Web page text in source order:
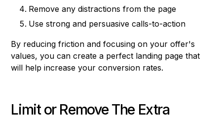
Remove any distractions from the page
Use strong and persuasive calls-to-action
By reducing friction and focusing on your offer's
values, you can create a perfect landing page that
will help increase your conversion rates.
Limit or Remove The Extra